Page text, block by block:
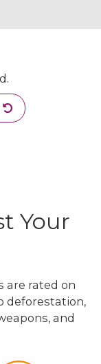
Your
are rated on
deforestation,
and